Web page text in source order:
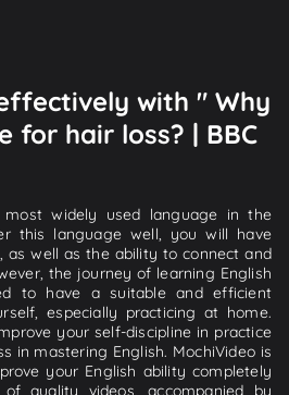
with " Why
for hair loss? | BBC
widely used language in the
this language well, you will have
as well as the ability to connect and
the journey of learning English
to have a suitable and efficient
especially practicing at home.
your self-discipline in practice
in mastering English. MochiVideo is
your English ability completely
quality videos, accompanied by